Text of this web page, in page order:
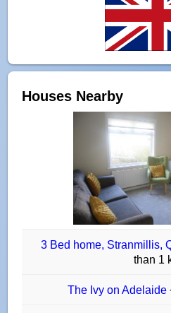
Houses Nearby
3 Bed home, Stranmillis,
than 1
The Ivy on Adelaide